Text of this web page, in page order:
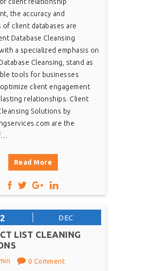
the accuracy and
of client databases are
Database Cleansing
a specialized emphasis on
Cleansing, stand as
tools for businesses
client engagement
relationships. Client
Solutions by
are the
Read More
DEC
LIST CLEANING
0 Comment